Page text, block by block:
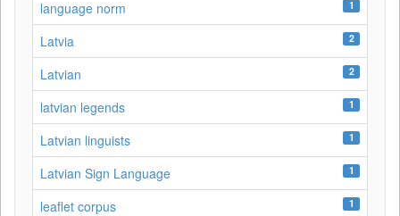
language norm 1
Latvia 2
Latvian 2
latvian legends 1
Latvian linguists 1
Latvian Sign Language 1
leaflet corpus 1